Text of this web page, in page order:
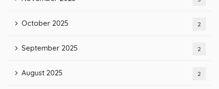
October 2025 2
September 2025 2
August 2025 2